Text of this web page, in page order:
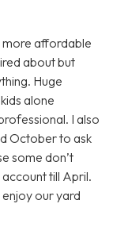
more affordable
about but
Huge
alone
I also
October to ask
some don’t
till April.
our yard